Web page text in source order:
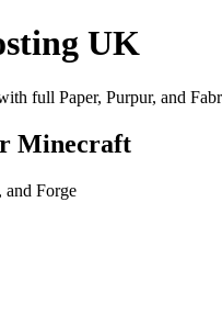
UK
full Paper, Purpur, and
Minecraft
and Forge